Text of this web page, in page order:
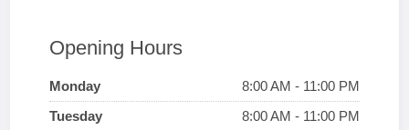
Opening Hours
Monday
8:00 AM - 11:00 PM
Tuesday
8:00 AM - 11:00 PM